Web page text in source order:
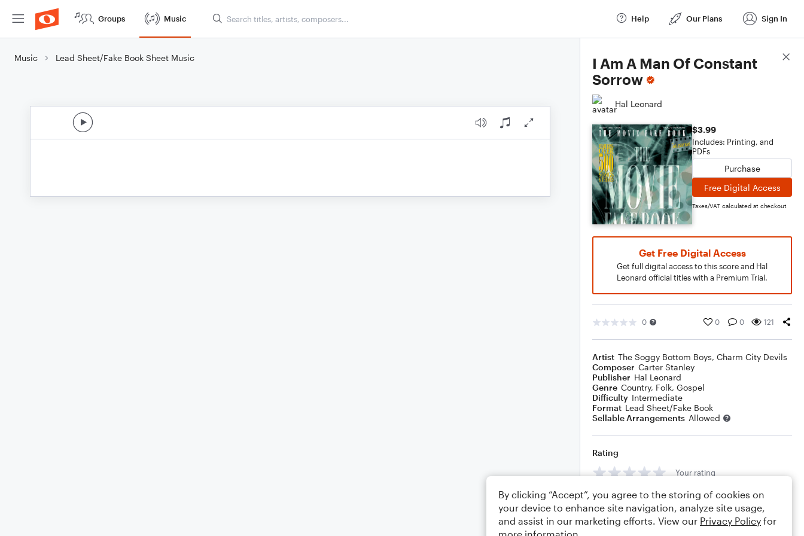
Groups Music Help Our Plans Sign In
Music Lead Sheet/Fake Book Sheet Music
I Am A Man Of Constant
Sorrow
Hal Leonard
$3.99
Includes: Printing, and
PDFs
Purchase
Free Digital Access
Taxes/VAT calculated at checkout
Get Free Digital Access
Get full digital access to this score and Hal
Leonard official titles with a Premium Trial.
0 0 0 121
Artist The Soggy Bottom Boys, Charm City Devils
Composer Carter Stanley
Publisher Hal Leonard
Genre Country, Folk, Gospel
Difficulty Intermediate
Format Lead Sheet/Fake Book
Sellable Arrangements Allowed
Rating
Your rating
Comments
Score Details
By clicking “Accept”, you agree to the storing of cookies on
your device to enhance site navigation, analyze site usage,
and assist in our marketing efforts. View our Privacy Policy for